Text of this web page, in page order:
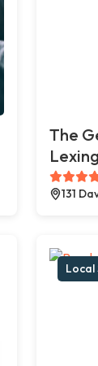
The
131
Local